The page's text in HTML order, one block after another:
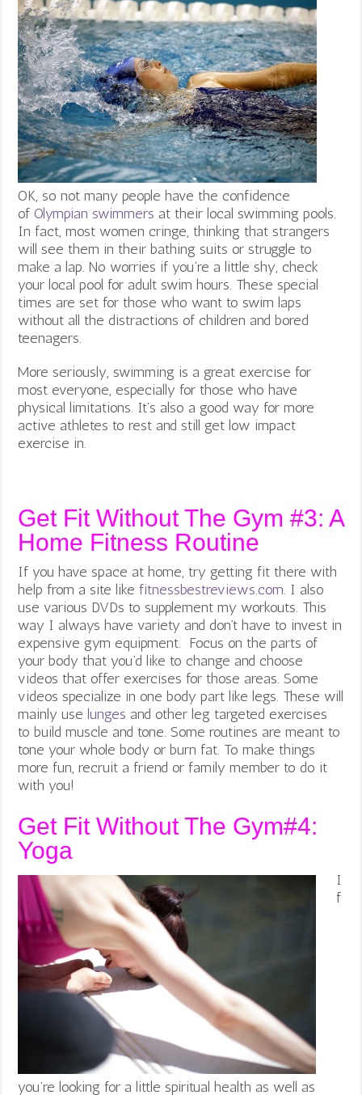
OK, so not many people have the confidence
ofOlympian swimmers at their local swimming pools.
In fact, most women cringe, thinking that strangers
will see them in their bathing suits or struggle to
make a lap. No worries if you’re a little shy, check
your local pool for adult swim hours. These special
times are set for those who want to swim laps
without all the distractions of children and bored
teenagers.
More seriously, swimming is a great exercise for
most everyone, especially for those who have
physical limitations. It’s also a good way for more
active athletes to rest and still get low impact
exercise in.
Get Fit Without The Gym #3: A
Home Fitness Routine
If you have space at home, try getting fit there with
help from a site like fitnessbestreviews.com. I also
use various DVDs to supplement my workouts. This
way I always have variety and don’t have to invest in
expensive gym equipment. Focus on the parts of
your body that you’d like to change and choose
videos that offer exercises for those areas. Some
videos specialize in one body part like legs. These will
mainly use lunges and other leg targeted exercises
to build muscle and tone. Some routines are meant to
tone your whole body or burn fat. To make things
more fun, recruit a friend or family member to do it
with you!
Get Fit Without The Gym#4:
Yoga
I
f
you’re looking for a little spiritual health as well as